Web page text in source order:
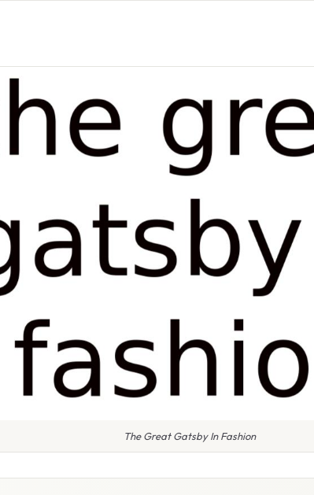
The Great Gatsby In Fashion